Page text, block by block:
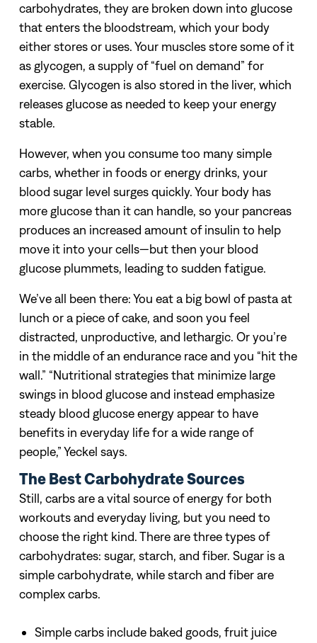
carbohydrates, they are broken down into glucose
that enters the bloodstream, which your body
either stores or uses. Your muscles store some of it
as glycogen, a supply of “fuel on demand” for
exercise. Glycogen is also stored in the liver, which
releases glucose as needed to keep your energy
stable.
However, when you consume too many simple
carbs, whether in foods or energy drinks, your
blood sugar level surges quickly. Your body has
more glucose than it can handle, so your pancreas
produces an increased amount of insulin to help
move it into your cells—but then your blood
glucose plummets, leading to sudden fatigue.
We’ve all been there: You eat a big bowl of pasta at
lunch or a piece of cake, and soon you feel
distracted, unproductive, and lethargic. Or you’re
in the middle of an endurance race and you “hit the
wall.” “Nutritional strategies that minimize large
swings in blood glucose and instead emphasize
steady blood glucose energy appear to have
benefits in everyday life for a wide range of
people,” Yeckel says.
The Best Carbohydrate Sources
Still, carbs are a vital source of energy for both
workouts and everyday living, but you need to
choose the right kind. There are three types of
carbohydrates: sugar, starch, and fiber. Sugar is a
simple carbohydrate, while starch and fiber are
complex carbs.
Simple carbs include baked goods, fruit juice